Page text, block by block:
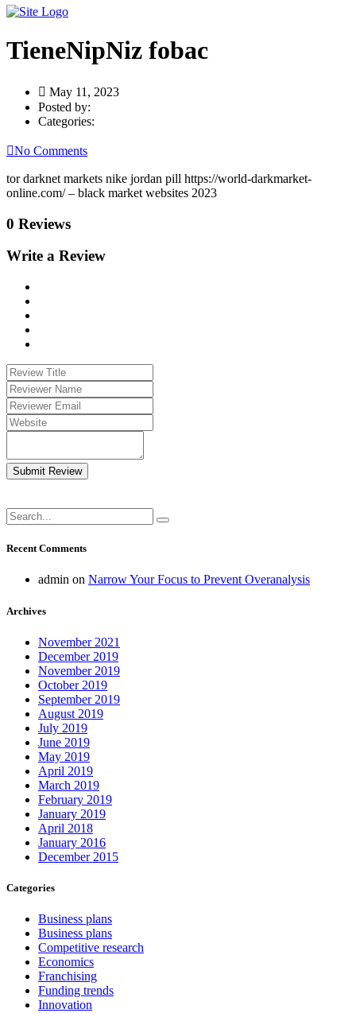
TieneNipNiz fobac
May 11, 2023
Posted by:
Categories:
No Comments
tor darknet markets nike jordan pill https://world-darkmarket-
online.com/ – black market websites 2023
0 Reviews
Write a Review
Submit Review
Recent Comments
admin on Narrow Your Focus to Prevent Overanalysis
Archives
November 2021
December 2019
November 2019
October 2019
September 2019
August 2019
July 2019
June 2019
May 2019
April 2019
March 2019
February 2019
January 2019
April 2018
January 2016
December 2015
Categories
Business plans
Business plans
Competitive research
Economics
Franchising
Funding trends
Innovation